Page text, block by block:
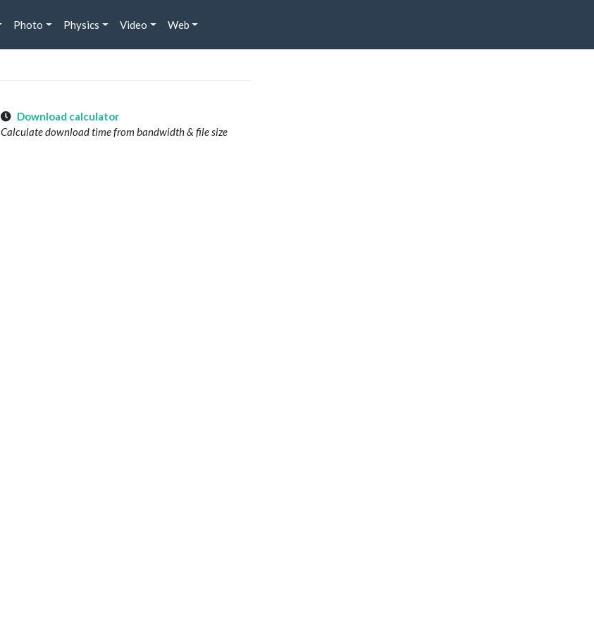
Photo Physics Video Web
Download calculator
Calculate download time from bandwidth & file size